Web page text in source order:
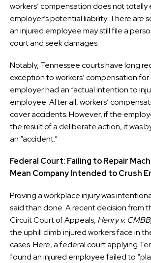
workers’ compensation does not totally
employer’s potential liability. There are
an injured employee may still file a
court and seek damages.
Notably, Tennessee courts have long
exception to workers’ compensation
employer had an “actual intention to
employee. After all, workers’
cover accidents. However, if the
the result of a deliberate action, it was
an “accident.”
Federal Court: Failing to Repair
Mean Company Intended to Crush
Proving a workplace injury was
said than done. A recent decision from
Circuit Court of Appeals, Henry v.
the uphill climb injured workers face in
cases. Here, a federal court applying
found an injured employee failed to